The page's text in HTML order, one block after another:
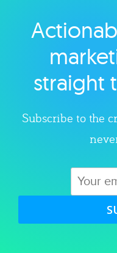
straight
Subscribe to the